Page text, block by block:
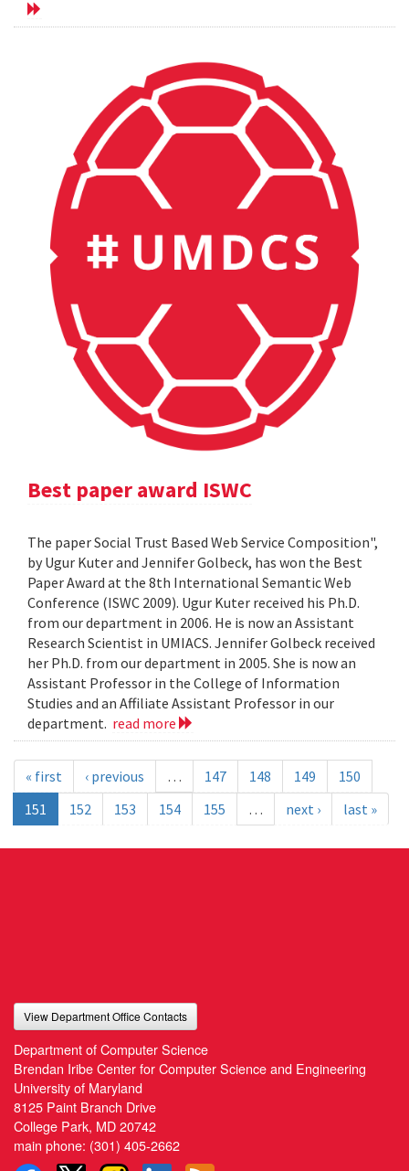
Best paper award ISWC
The paper Social Trust Based Web Service Composition",
by Ugur Kuter and Jennifer Golbeck, has won the Best
Paper Award at the 8th International Semantic Web
Conference (ISWC 2009). Ugur Kuter received his Ph.D.
from our department in 2006. He is now an Assistant
Research Scientist in UMIACS. Jennifer Golbeck received
her Ph.D. from our department in 2005. She is now an
Assistant Professor in the College of Information
Studies and an Affiliate Assistant Professor in our
department. read more
« first ‹ previous … 147 148 149
150
151
152 153 154 155 … next › last »
View Department Office Contacts
Department of Computer Science
Brendan Iribe Center for Computer Science and Engineering
University of Maryland
8125 Paint Branch Drive
College Park, MD 20742
main phone: (301) 405-2662